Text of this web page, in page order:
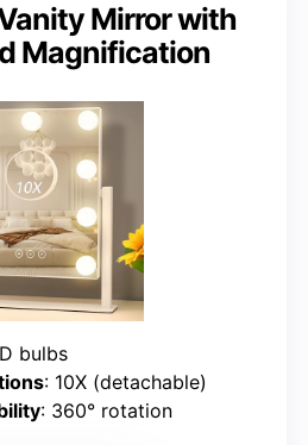
Mirror with
Magnification
bulbs
: 10X (detachable)
: 360° rotation